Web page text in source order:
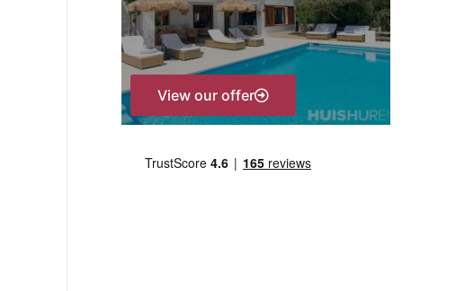
r
:
View our offer